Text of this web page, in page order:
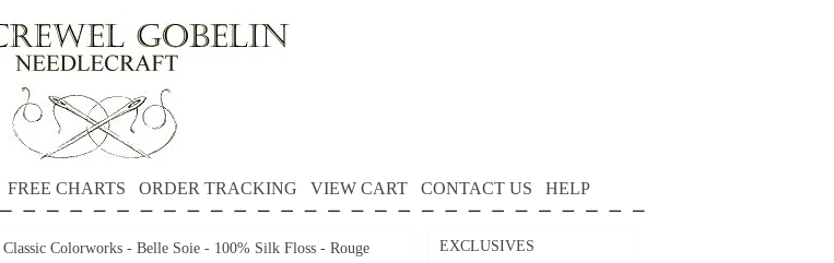
FREE CHARTS ORDER TRACKING VIEW CART CONTACT US HELP
Classic Colorworks - Belle Soie - 100% Silk Floss - Rouge EXCLUSIVES